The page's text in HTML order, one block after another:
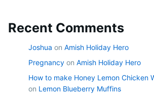
Recent Comments
Joshua on Amish Holiday Hero
Pregnancy on Amish Holiday Hero
How to make Honey Lemon Chicken
on Lemon Blueberry Muffins